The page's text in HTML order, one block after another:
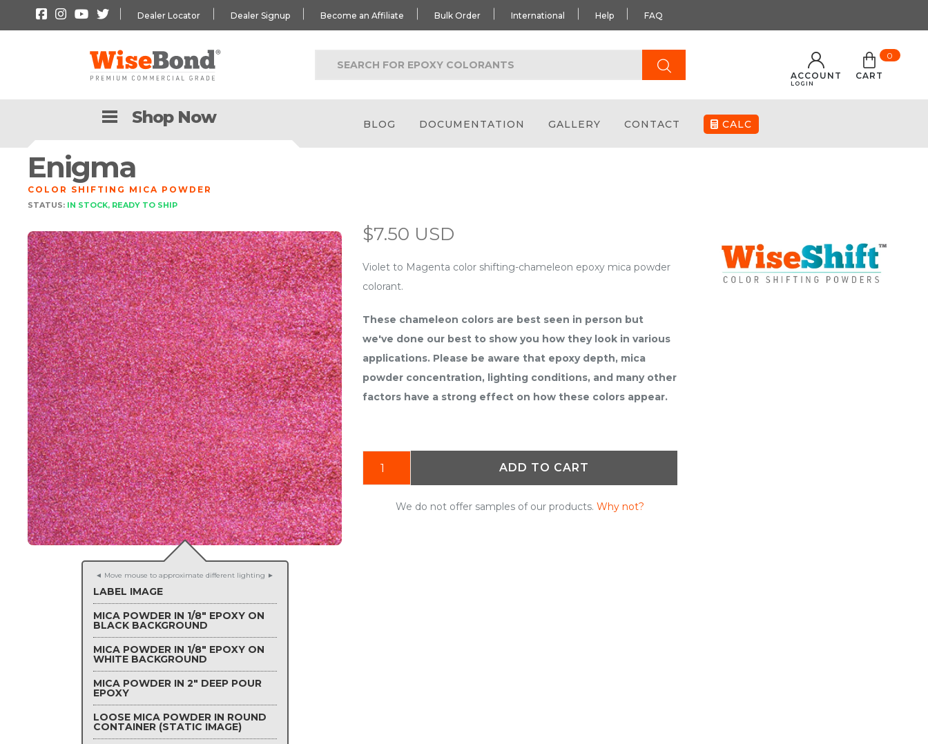
Dealer Locator Dealer Signup Become an Affiliate Bulk Order International Help FAQ
ACCOUNT
LOGIN
CART
0
Shop Now BLOG DOCUMENTATION GALLERY CONTACT CALC
Enigma
COLOR SHIFTING MICA POWDER
STATUS: IN STOCK, READY TO SHIP
◄ Move mouse to approximate different lighting ►
LABEL IMAGE
MICA POWDER IN 1/8" EPOXY ON
BLACK BACKGROUND
MICA POWDER IN 1/8" EPOXY ON
WHITE BACKGROUND
MICA POWDER IN 2" DEEP POUR
EPOXY
LOOSE MICA POWDER IN ROUND
CONTAINER (STATIC IMAGE)
$7.50 USD
Violet to Magenta color shifting-chameleon epoxy mica powder
colorant.
These chameleon colors are best seen in person but
we've done our best to show you how they look in various
applications. Please be aware that epoxy depth, mica
powder concentration, lighting conditions, and many other
factors have a strong effect on how these colors appear.
ADD TO CART
We do not offer samples of our products. Why not?